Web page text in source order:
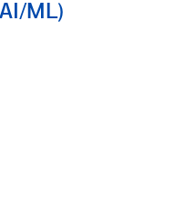
ML)